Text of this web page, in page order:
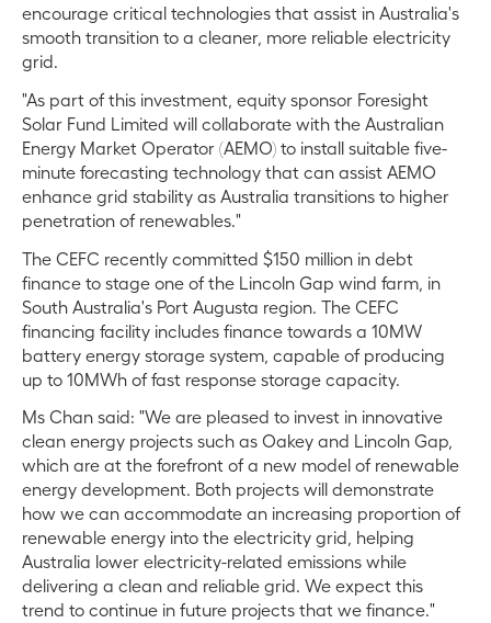
encourage critical technologies that assist in Australia's
smooth transition to a cleaner, more reliable electricity
grid.
"As part of this investment, equity sponsor Foresight
Solar Fund Limited will collaborate with the Australian
Energy Market Operator (AEMO) to install suitable five-
minute forecasting technology that can assist AEMO
enhance grid stability as Australia transitions to higher
penetration of renewables."
The CEFC recently committed $150 million in debt
finance to stage one of the Lincoln Gap wind farm, in
South Australia's Port Augusta region. The CEFC
financing facility includes finance towards a 10MW
battery energy storage system, capable of producing
up to 10MWh of fast response storage capacity.
Ms Chan said: "We are pleased to invest in innovative
clean energy projects such as Oakey and Lincoln Gap,
which are at the forefront of a new model of renewable
energy development. Both projects will demonstrate
how we can accommodate an increasing proportion of
renewable energy into the electricity grid, helping
Australia lower electricity-related emissions while
delivering a clean and reliable grid. We expect this
trend to continue in future projects that we finance."